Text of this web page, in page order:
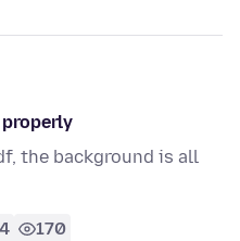
the background is all
4 170